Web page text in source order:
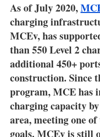
As of July 2020,
charging
MCEv, has
than 550 Level 2
additional 450+
construction. Since
program, MCE has
charging capacity
area, meeting one
goals. MCEv is still